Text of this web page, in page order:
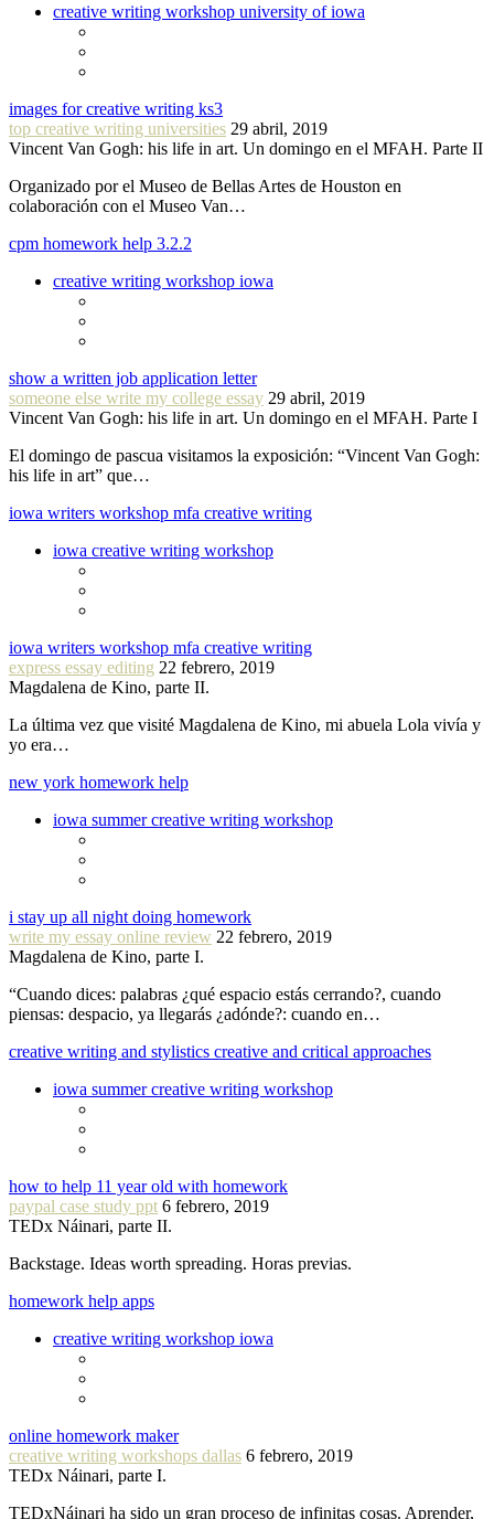
creative writing workshop university of iowa
images for creative writing ks3
top creative writing universities 29 abril, 2019
Vincent Van Gogh: his life in art. Un domingo en el MFAH. Parte II
Organizado por el Museo de Bellas Artes de Houston en
colaboración con el Museo Van…
cpm homework help 3.2.2
creative writing workshop iowa
show a written job application letter
someone else write my college essay 29 abril, 2019
Vincent Van Gogh: his life in art. Un domingo en el MFAH. Parte I
El domingo de pascua visitamos la exposición: “Vincent Van Gogh:
his life in art” que…
iowa writers workshop mfa creative writing
iowa creative writing workshop
iowa writers workshop mfa creative writing
express essay editing 22 febrero, 2019
Magdalena de Kino, parte II.
La última vez que visité Magdalena de Kino, mi abuela Lola vivía y
yo era…
new york homework help
iowa summer creative writing workshop
i stay up all night doing homework
write my essay online review 22 febrero, 2019
Magdalena de Kino, parte I.
“Cuando dices: palabras ¿qué espacio estás cerrando?, cuando
piensas: despacio, ya llegarás ¿adónde?: cuando en…
creative writing and stylistics creative and critical approaches
iowa summer creative writing workshop
how to help 11 year old with homework
paypal case study ppt 6 febrero, 2019
TEDx Náinari, parte II.
Backstage. Ideas worth spreading. Horas previas.
homework help apps
creative writing workshop iowa
online homework maker
creative writing workshops dallas 6 febrero, 2019
TEDx Náinari, parte I.
TEDxNáinari ha sido un gran proceso de infinitas cosas. Aprender,